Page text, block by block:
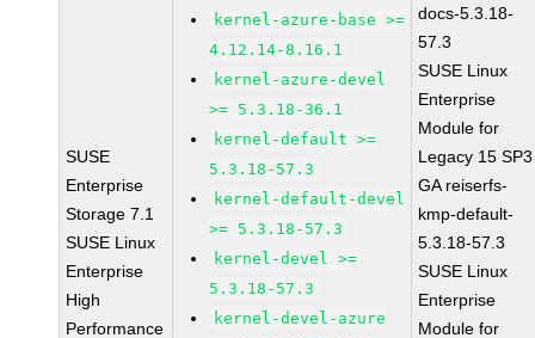
SUSE
Enterprise
Storage 7.1
SUSE Linux
Enterprise
High
Performance
kernel-azure-base >=
4.12.14-8.16.1
kernel-azure-devel
>= 5.3.18-36.1
kernel-default >=
5.3.18-57.3
kernel-default-devel
>= 5.3.18-57.3
kernel-devel >=
5.3.18-57.3
kernel-devel-azure
docs-5.3.18-
57.3
SUSE Linux
Enterprise
Module for
Legacy 15 SP3
GA reiserfs-
kmp-default-
5.3.18-57.3
SUSE Linux
Enterprise
Module for